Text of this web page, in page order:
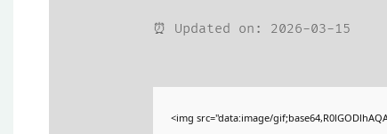
⏰ Updated on: 2026-03-15
<img src="data:image/